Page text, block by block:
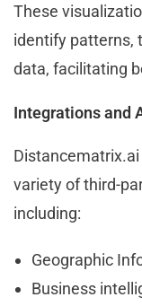
These
identify patterns,
data, facilitating
Integrations and
variety of third-
including:
Geographic
Business